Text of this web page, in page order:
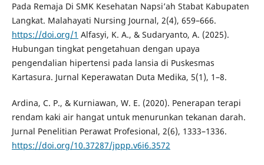
Pada Remaja Di SMK Kesehatan Napsi’ah Stabat Kabupaten
Langkat. Malahayati Nursing Journal, 2(4), 659–666.
https://doi.org/1 Alfasyi, K. A., & Sudaryanto, A. (2025).
Hubungan tingkat pengetahuan dengan upaya
pengendalian hipertensi pada lansia di Puskesmas
Kartasura. Jurnal Keperawatan Duta Medika, 5(1), 1–8.
Ardina, C. P., & Kurniawan, W. E. (2020). Penerapan terapi
rendam kaki air hangat untuk menurunkan tekanan darah.
Jurnal Penelitian Perawat Profesional, 2(6), 1333–1336.
https://doi.org/10.37287/jppp.v6i6.3572